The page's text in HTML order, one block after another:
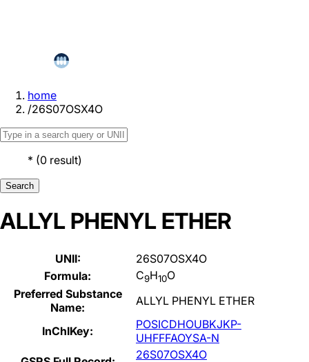
home
/26S07OSX4O
* (0 result)
Search
ALLYL PHENYL ETHER
UNII:
26S07OSX4O
Formula:
C9H10O
Preferred Substance
Name:
ALLYL PHENYL ETHER
InChIKey:
POSICDHOUBKJKP-
UHFFFAOYSA-N
26S07OSX4O